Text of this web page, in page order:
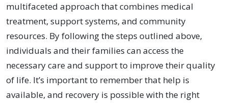
multifaceted approach that combines medical
treatment, support systems, and community
resources. By following the steps outlined above,
individuals and their families can access the
necessary care and support to improve their quality
of life. It’s important to remember that help is
available, and recovery is possible with the right